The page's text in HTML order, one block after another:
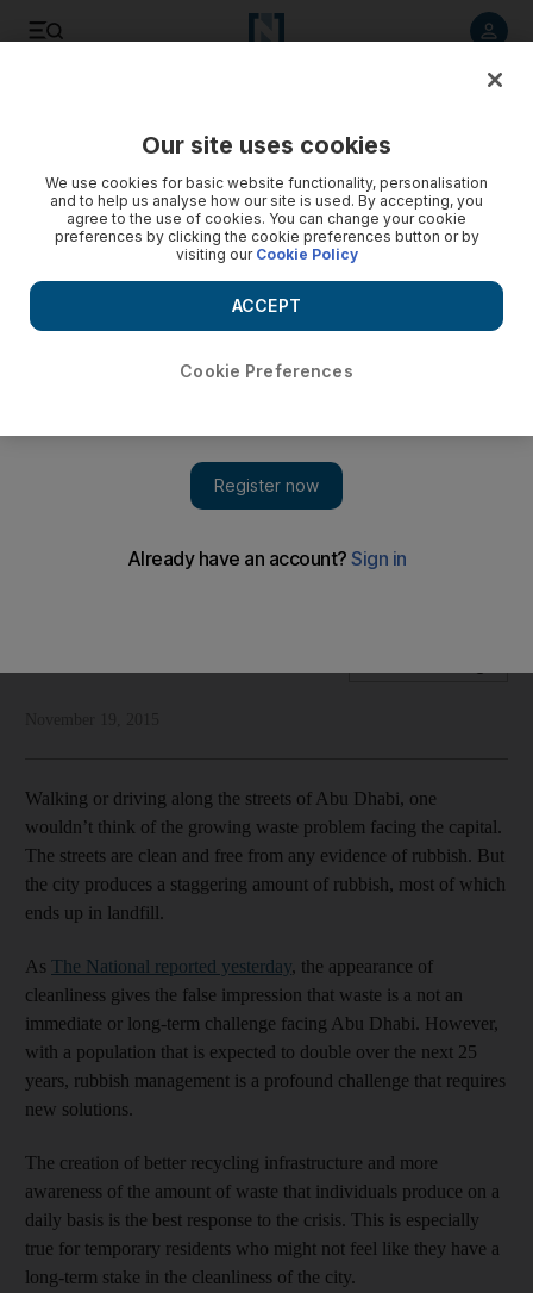
Residents would regularly recycle but the lack of
Walking or driving along the streets of Abu Dhabi, one
wouldn’t think of the growing waste problem facing the capital.
The streets are clean and free from any evidence of rubbish. But
the city produces a staggering amount of rubbish, most of which
ends up in landfill.
As The National reported yesterday, the appearance of
cleanliness gives the false impression that waste is a not an
immediate or long-term challenge facing Abu Dhabi. However,
with a population that is expected to double over the next 25
years, rubbish management is a profound challenge that requires
new solutions.
The creation of better recycling infrastructure and more
awareness of the amount of waste that individuals produce on a
daily basis is the best response to the crisis. This is especially
true for temporary residents who might not feel like they have a
long-term stake in the cleanliness of the city.
Our site uses cookies
We use cookies for basic website functionality, personalisation
and to help us analyse how our site is used. By accepting, you
agree to the use of cookies. You can change your cookie
preferences by clicking the cookie preferences button or by
visiting our Cookie Policy
Cookie Preferences
ACCEPT